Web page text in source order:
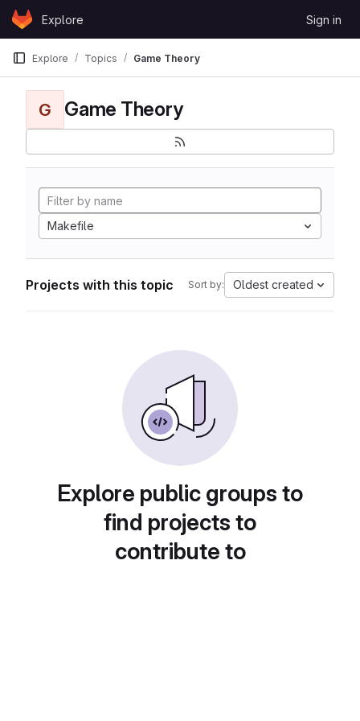
Skip to content
GitLabExplore Sign in
Explore Topics Game Theory
G Game Theory
Makefile
Projects with this topic Sort by: Oldest created
Explore public groups to
find projects to
contribute to